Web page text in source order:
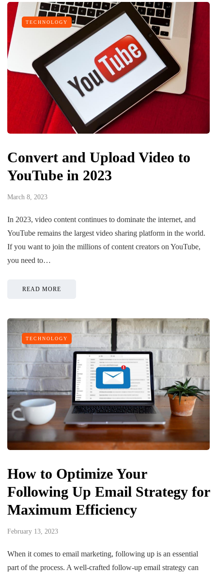
TECHNOLOGY
Convert and Upload Video to
YouTube in 2023
March 8, 2023
In 2023, video content continues to dominate the internet, and
YouTube remains the largest video sharing platform in the world.
If you want to join the millions of content creators on YouTube,
you need to…
READ MORE
TECHNOLOGY
How to Optimize Your
Following Up Email Strategy for
Maximum Efficiency ‍
February 13, 2023
When it comes to email marketing, following up is an essential
part of the process. A well-crafted follow-up email strategy can